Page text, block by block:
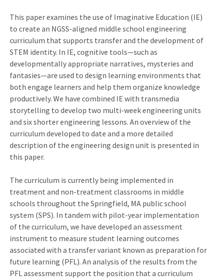
This paper examines the use of Imaginative Education (IE)
to create an NGSS-aligned middle school engineering
curriculum that supports transfer and the development of
STEM identity. In IE, cognitive tools—such as
developmentally appropriate narratives, mysteries and
fantasies—are used to design learning environments that
both engage learners and help them organize knowledge
productively. We have combined IE with transmedia
storytelling to develop two multi-week engineering units
and six shorter engineering lessons. An overview of the
curriculum developed to date and a more detailed
description of the engineering design unit is presented in
this paper.
The curriculum is currently being implemented in
treatment and non-treatment classrooms in middle
schools throughout the Springfield, MA public school
system (SPS). In tandem with pilot-year implementation
of the curriculum, we have developed an assessment
instrument to measure student learning outcomes
associated with a transfer variant known as preparation for
future learning (PFL). An analysis of the results from the
PFL assessment support the position that a curriculum